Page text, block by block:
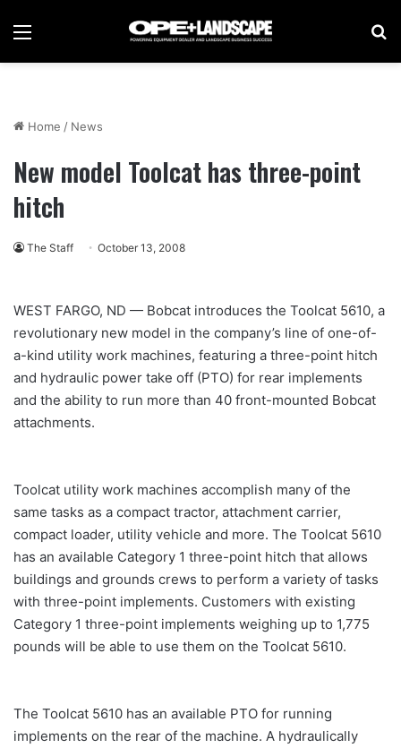
Menu
Home / News
New model Toolcat has three-point
hitch
The Staff October 13, 2008
WEST FARGO, ND — Bobcat introduces the Toolcat 5610, a
revolutionary new model in the company’s line of one-of-
a-kind utility work machines, featuring a three-point hitch
and hydraulic power take off (PTO) for rear implements
and the ability to run more than 40 front-mounted Bobcat
attachments.
Toolcat utility work machines accomplish many of the
same tasks as a compact tractor, attachment carrier,
compact loader, utility vehicle and more. The Toolcat 5610
has an available Category 1 three-point hitch that allows
buildings and grounds crews to perform a variety of tasks
with three-point implements. Customers with existing
Category 1 three-point implements weighing up to 1,775
pounds will be able to use them on the Toolcat 5610.
The Toolcat 5610 has an available PTO for running
implements on the rear of the machine. A hydraulically